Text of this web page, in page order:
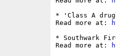
* 'Class A
Read more at:
* Southwark
Read more at: